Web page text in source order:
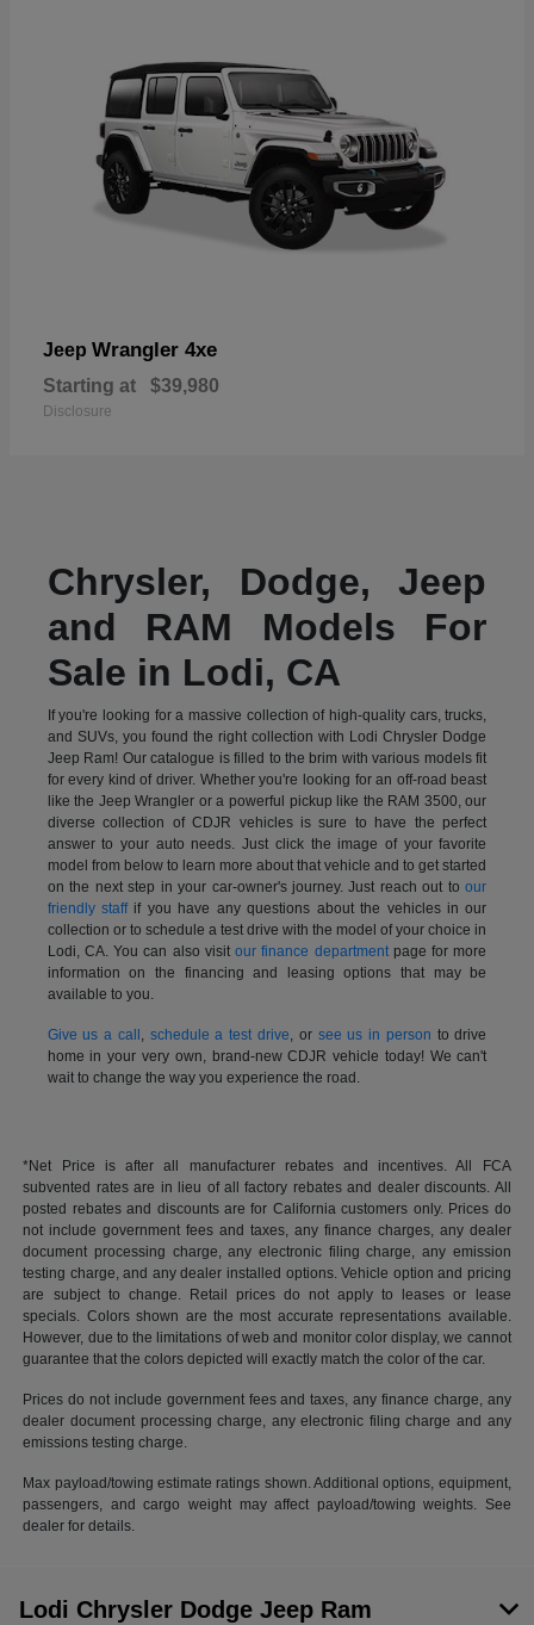
Jeep Wrangler 4xe
Starting at $39,980
Disclosure
Chrysler, Dodge, Jeep
and RAM Models For
Sale in Lodi, CA
If you're looking for a massive collection of high-quality cars, trucks,
and SUVs, you found the right collection with Lodi Chrysler Dodge
Jeep Ram! Our catalogue is filled to the brim with various models fit
for every kind of driver. Whether you're looking for an off-road beast
like the Jeep Wrangler or a powerful pickup like the RAM 3500, our
diverse collection of CDJR vehicles is sure to have the perfect
answer to your auto needs. Just click the image of your favorite
model from below to learn more about that vehicle and to get started
on the next step in your car-owner's journey. Just reach out toour
friendly staffif you have any questions about the vehicles in our
collection or to schedule a test drive with the model of your choice in
Lodi, CA. You can also visitour finance departmentpage for more
information on the financing and leasing options that may be
available to you.
Give us a call , schedule a test drive, or see us in person to drive
home in your very own, brand-new CDJR vehicle today! We can't
wait to change the way you experience the road.
*Net Price is after all manufacturer rebates and incentives. All FCA
subvented rates are in lieu of all factory rebates and dealer discounts. All
posted rebates and discounts are for California customers only. Prices do
not include government fees and taxes, any finance charges, any dealer
document processing charge, any electronic filing charge, any emission
testing charge, and any dealer installed options. Vehicle option and pricing
are subject to change. Retail prices do not apply to leases or lease
specials. Colors shown are the most accurate representations available.
However, due to the limitations of web and monitor color display, we cannot
guarantee that the colors depicted will exactly match the color of the car.
Prices do not include government fees and taxes, any finance charge, any
dealer document processing charge, any electronic filing charge and any
emissions testing charge.
Max payload/towing estimate ratings shown. Additional options, equipment,
passengers, and cargo weight may affect payload/towing weights. See
dealer for details.
Lodi Chrysler Dodge Jeep Ram